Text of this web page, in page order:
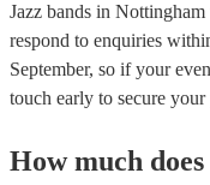
Jazz bands in
respond to enquiries
September, so if your
touch early to secure your
How much